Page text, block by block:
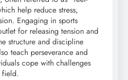
help reduce stress,
Engaging in sports
for releasing tension and
structure and discipline
teach perseverance and
cope with challenges
field.